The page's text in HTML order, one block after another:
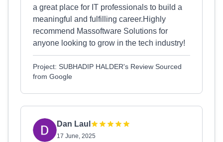
a great place for IT professionals to build a
meaningful and fulfilling career.Highly
recommend Massoftware Solutions for
anyone looking to grow in the tech industry!
Project: SUBHADIP HALDER's Review Sourced
from Google
Dan Laul
17 June, 2025